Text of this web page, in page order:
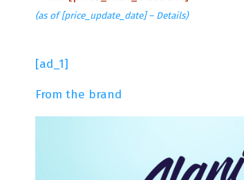
(as of [price_update_date] – Details)
[ad_1]
From the brand